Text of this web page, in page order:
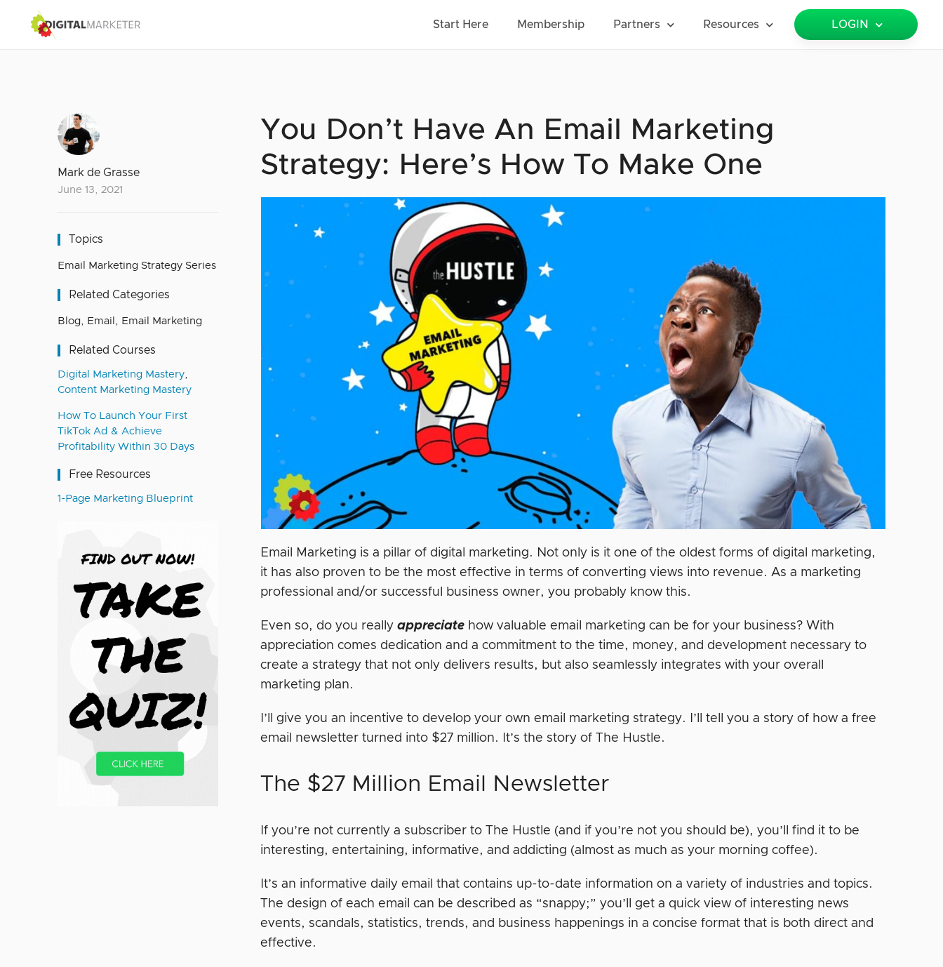
Start Here Membership Partners Resources LOGIN
Mark de Grasse
June 13, 2021
Topics
Email Marketing Strategy Series
Related Categories
Blog, Email , Email Marketing
Related Courses
Digital Marketing Mastery,
Content Marketing Mastery
How To Launch Your First
TikTok Ad & Achieve
Profitability Within 30 Days
Free Resources
1-Page Marketing Blueprint
You Don’t Have An Email Marketing
Strategy: Here’s How To Make One
Email Marketing is a pillar of digital marketing. Not only is it one of the oldest forms of digital marketing,
it has also proven to be the most effective in terms of converting views into revenue. As a marketing
professional and/or successful business owner, you probably know this.
Even so, do you reallyappreciate how valuable email marketing can be for your business? With
appreciation comes dedication and a commitment to the time, money, and development necessary to
create a strategy that not only delivers results, but also seamlessly integrates with your overall
marketing plan.
I’ll give you an incentive to develop your own email marketing strategy. I’ll tell you a story of how a free
email newsletter turned into $27 million. It’s the story of The Hustle.
The $27 Million Email Newsletter
If you’re not currently a subscriber to The Hustle (and if you’re not you should be), you’ll find it to be
interesting, entertaining, informative, and addicting (almost as much as your morning coffee).
It’s an informative daily email that contains up-to-date information on a variety of industries and topics.
The design of each email can be described as “snappy;” you’ll get a quick view of interesting news
events, scandals, statistics, trends, and business happenings in a concise format that is both direct and
effective.